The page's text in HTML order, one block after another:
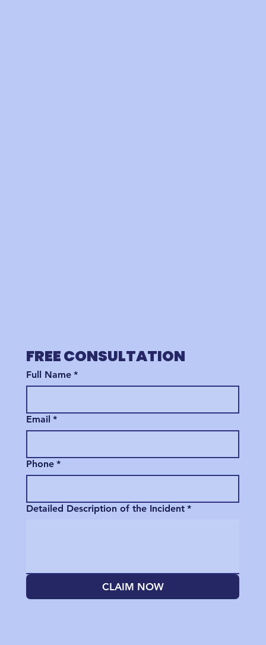
FREE CONSULTATION
Full Name *
Email *
Phone *
Detailed Description of the Incident *
CLAIM NOW